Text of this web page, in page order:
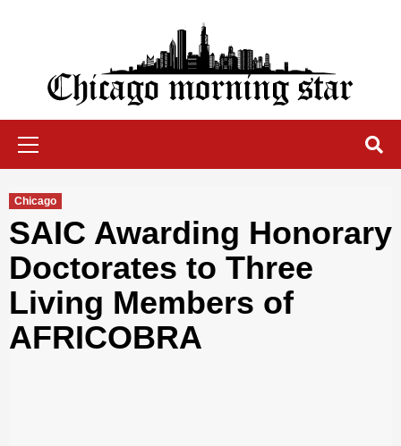
Chicago Morning Star
Chicago
SAIC Awarding Honorary
Doctorates to Three
Living Members of
AFRICOBRA